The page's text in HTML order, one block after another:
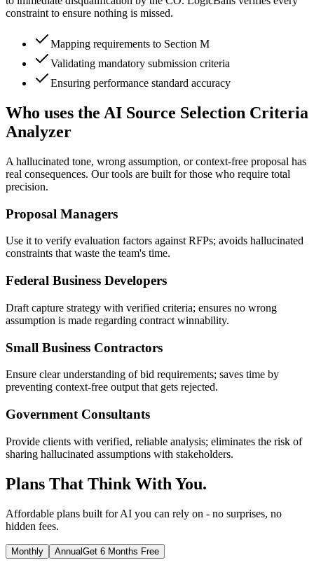
constraint to ensure nothing is missed.
Mapping requirements to Section M
Validating mandatory submission criteria
Ensuring performance standard accuracy
Who uses the AI Source Selection Criteria
Analyzer
A hallucinated tone, wrong assumption, or context-free proposal has
real consequences. Our tools are built for those who require total
precision.
Proposal Managers
Use it to verify evaluation factors against RFPs; avoids hallucinated
constraints that waste the team's time.
Federal Business Developers
Draft capture strategy with verified criteria; ensures no wrong
assumption is made regarding contract winnability.
Small Business Contractors
Ensure clear understanding of bid requirements; saves time by
preventing context-free output that gets rejected.
Government Consultants
Provide clients with verified, reliable analysis; eliminates the risk of
sharing hallucinated assumptions with stakeholders.
Plans That Think With You.
Affordable plans built for AI you can rely on - no surprises, no
hidden fees.
Monthly AnnualGet 6 Months Free